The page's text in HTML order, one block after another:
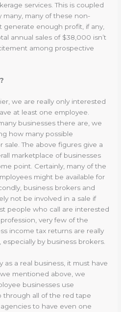
services. This is coupled
many of these non-
enough profit, if any,
annual sales of $38,000 isn’t
among prospective
we are really only interested
at least one employee.
businesses there are, we
how many possible
sale. The above figures give a
marketplace of businesses
point. Certainly, many of the
might be available for
business brokers and
not be involved in a sale if
people who call are interested
very few of the
income tax returns are really
by business brokers.
as a real business, it must have
mentioned above, we
businesses use
through all of the red tape
to have even one